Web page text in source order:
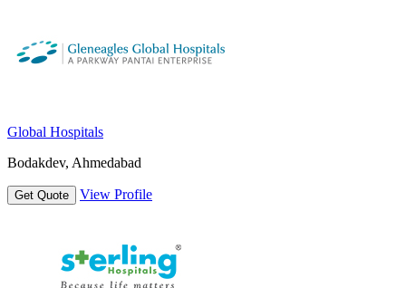
Global Hospitals
Bodakdev, Ahmedabad
Get Quote View Profile